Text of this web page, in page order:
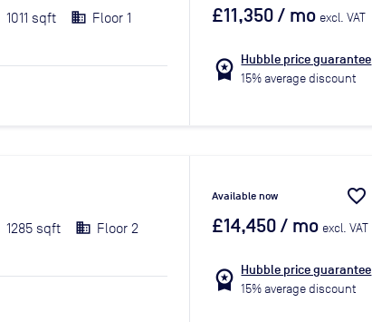
1011 sqft
Floor 1
£11,350/ mo excl. VAT
workspace_premium Hubble price guarantee
15% average discount
1285 sqft
Floor 2
Available now favorite_border
£14,450/ mo excl. VAT
workspace_premium Hubble price guarantee
15% average discount